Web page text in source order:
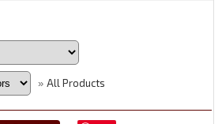
» All Products